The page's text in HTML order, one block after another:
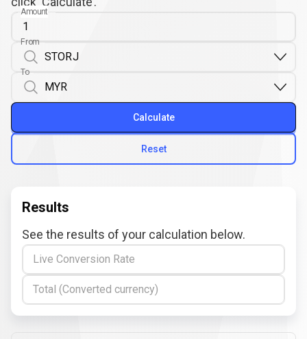
Amount
From
To
Reset
Calculate
Results
See the results of your calculation below.
Live Conversion Rate
Total (Converted currency)